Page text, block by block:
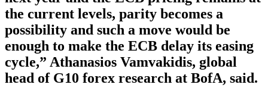
the current levels, parity becomes a
possibility and such a move would be
enough to make the ECB delay its easing
cycle,” Athanasios Vamvakidis, global
head of G10 forex research at BofA, said.